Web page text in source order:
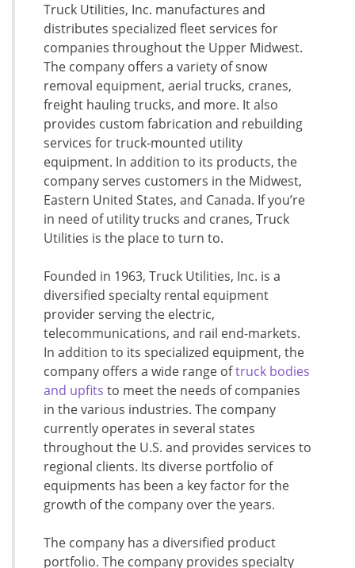
Truck Utilities, Inc. manufactures and
distributes specialized fleet services for
companies throughout the Upper Midwest.
The company offers a variety of snow
removal equipment, aerial trucks, cranes,
freight hauling trucks, and more. It also
provides custom fabrication and rebuilding
services for truck-mounted utility
equipment. In addition to its products, the
company serves customers in the Midwest,
Eastern United States, and Canada. If you’re
in need of utility trucks and cranes, Truck
Utilities is the place to turn to.
Founded in 1963, Truck Utilities, Inc. is a
diversified specialty rental equipment
provider serving the electric,
telecommunications, and rail end-markets.
In addition to its specialized equipment, the
company offers a wide range oftruck bodies
and upfits to meet the needs of companies
in the various industries. The company
currently operates in several states
throughout the U.S. and provides services to
regional clients. Its diverse portfolio of
equipments has been a key factor for the
growth of the company over the years.
The company has a diversified product
portfolio. The company provides specialty